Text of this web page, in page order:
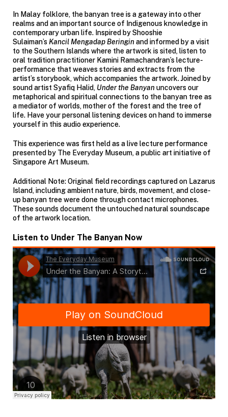
In Malay folklore, the banyan tree is a gateway into other
realms and an important source of Indigenous knowledge in
contemporary urban life. Inspired by Shooshie
Sulaiman’sKancil Mengadap Beringinand informed by a visit
to the Southern Islands where the artwork is sited, listen to
oral tradition practitioner Kamini Ramachandran’s lecture-
performance that weaves stories and extracts from the
artist’s storybook, which accompanies the artwork. Joined by
sound artist Syafiq Halid, Under the Banyanuncovers our
metaphorical and spiritual connections to the banyan tree as
a mediator of worlds, mother of the forest and the tree of
life. Have your personal listening devices on hand to immerse
yourself in this audio experience.
This experience was first held as a live lecture performance
presented by The Everyday Museum, a public art initiative of
Singapore Art Museum.
Additional Note: Original field recordings captured on Lazarus
Island, including ambient nature, birds, movement, and close-
up banyan tree were done through contact microphones.
These sounds document the untouched natural soundscape
of the artwork location.
Listen to Under The Banyan Now